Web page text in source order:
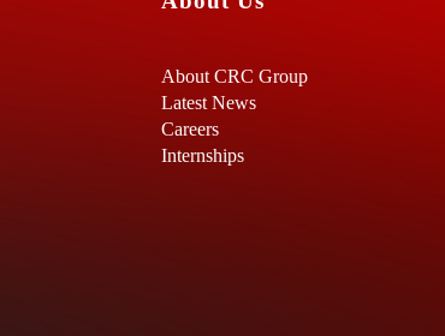
About CRC Group
Latest News
Careers
Internships